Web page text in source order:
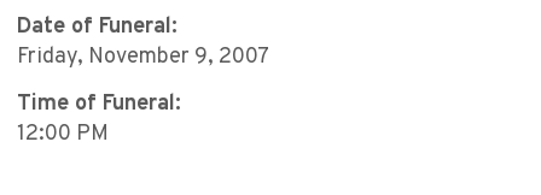
Date of Funeral:
Friday, November 9, 2007
Time of Funeral:
12:00 PM